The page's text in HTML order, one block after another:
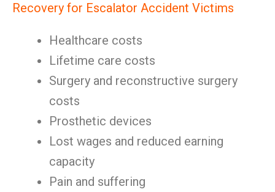
Recovery for Escalator Accident Victims
Healthcare costs
Lifetime care costs
Surgery and reconstructive surgery
costs
Prosthetic devices
Lost wages and reduced earning
capacity
Pain and suffering